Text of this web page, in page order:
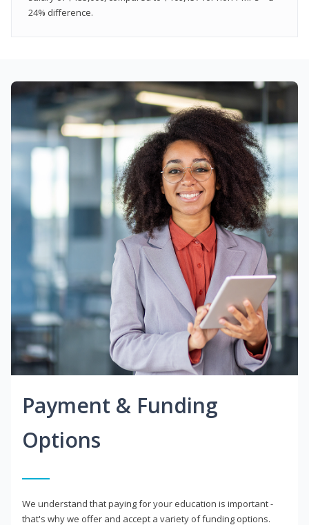
24% difference.
Payment & Funding
Options
We understand that paying for your education is important -
that's why we offer and accept a variety of funding options.